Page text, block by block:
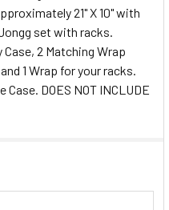
21" X 10" with
set with racks.
2 Matching Wrap
1 Wrap for your racks.
DOES NOT INCLUDE